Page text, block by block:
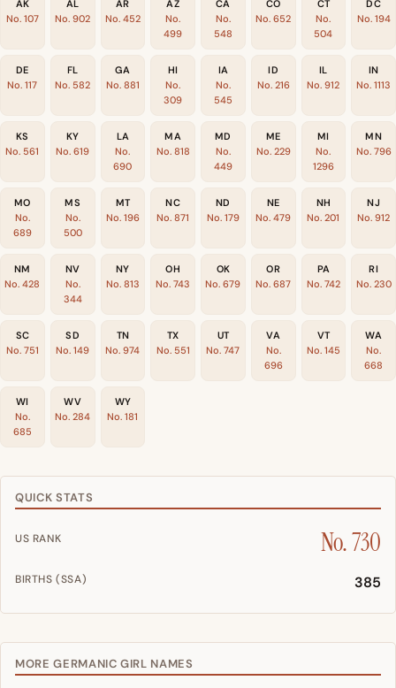
AK
No. 107
AL
No. 902
AR
No. 452
AZ
No.
499
CA
No.
548
CO
No. 652
CT
No.
504
DC
No. 194
DE
No. 117
FL
No. 582
GA
No. 881
HI
No.
309
IA
No.
545
ID
No. 216
IL
No. 912
IN
No. 1113
KS
No. 561
KY
No. 619
LA
No.
690
MA
No. 818
MD
No.
449
ME
No. 229
MI
No.
1296
MN
No. 796
MO
No.
689
MS
No.
500
MT
No. 196
NC
No. 871
ND
No. 179
NE
No. 479
NH
No. 201
NJ
No. 912
NM
No. 428
NV
No.
344
NY
No. 813
OH
No. 743
OK
No. 679
OR
No. 687
PA
No. 742
RI
No. 230
SC
No. 751
SD
No. 149
TN
No. 974
TX
No. 551
UT
No. 747
VA
No.
696
VT
No. 145
WA
No.
668
WI
No.
685
WV
No. 284
WY
No. 181
QUICK STATS
US RANK No. 730
BIRTHS (SSA) 385
MORE GERMANIC GIRL NAMES